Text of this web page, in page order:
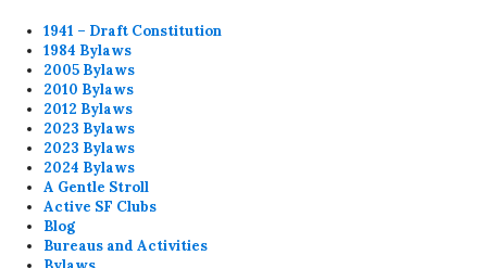
1941 – Draft Constitution
1984 Bylaws
2005 Bylaws
2010 Bylaws
2012 Bylaws
2023 Bylaws
2023 Bylaws
2024 Bylaws
A Gentle Stroll
Active SF Clubs
Blog
Bureaus and Activities